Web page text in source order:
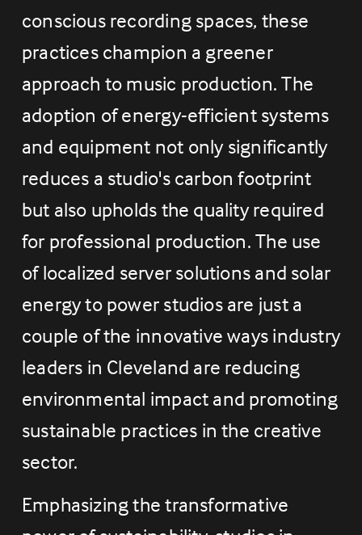
conscious recording spaces, these
practices champion a greener
approach to music production. The
adoption of energy-efficient systems
and equipment not only significantly
reduces a studio's carbon footprint
but also upholds the quality required
for professional production. The use
of localized server solutions and solar
energy to power studios are just a
couple of the innovative ways industry
leaders in Cleveland are reducing
environmental impact and promoting
sustainable practices in the creative
sector.
Emphasizing the transformative